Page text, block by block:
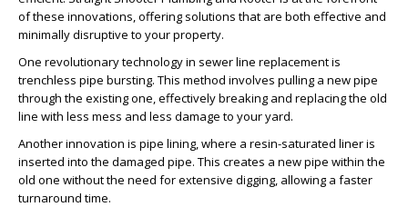
of these innovations, offering solutions that are both effective and
minimally disruptive to your property.
One revolutionary technology in sewer line replacement is
trenchless pipe bursting. This method involves pulling a new pipe
through the existing one, effectively breaking and replacing the old
line with less mess and less damage to your yard.
Another innovation is pipe lining, where a resin-saturated liner is
inserted into the damaged pipe. This creates a new pipe within the
old one without the need for extensive digging, allowing a faster
turnaround time.